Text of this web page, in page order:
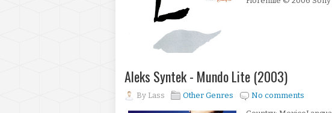
Aleks Syntek - Mundo Lite (2003)
By Lass Other Genres
No comments